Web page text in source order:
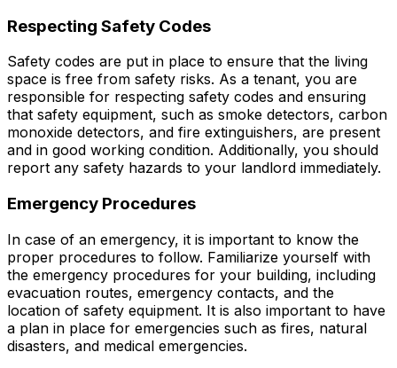
Respecting Safety Codes
Safety codes are put in place to ensure that the living
space is free from safety risks. As a tenant, you are
responsible for respecting safety codes and ensuring
that safety equipment, such as smoke detectors, carbon
monoxide detectors, and fire extinguishers, are present
and in good working condition. Additionally, you should
report any safety hazards to your landlord immediately.
Emergency Procedures
In case of an emergency, it is important to know the
proper procedures to follow. Familiarize yourself with
the emergency procedures for your building, including
evacuation routes, emergency contacts, and the
location of safety equipment. It is also important to have
a plan in place for emergencies such as fires, natural
disasters, and medical emergencies.